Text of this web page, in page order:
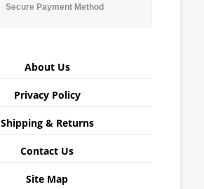
Secure Payment Method
About Us
Privacy Policy
Shipping & Returns
Contact Us
Site Map